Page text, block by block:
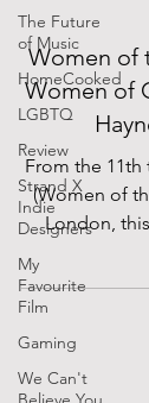
The Future
of Music
HomeCooked
LGBTQ
Review
Strand X
Indie
Designers
My
Favourite
Film
Gaming
We Can't
Women of
Women of
From the 11th
(Women of
London,